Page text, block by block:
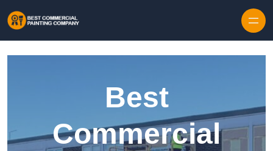
Best
Commercial